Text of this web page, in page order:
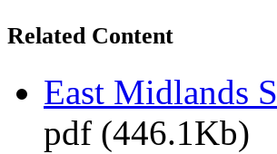
Related Content
East Midlands
pdf (446.1Kb)